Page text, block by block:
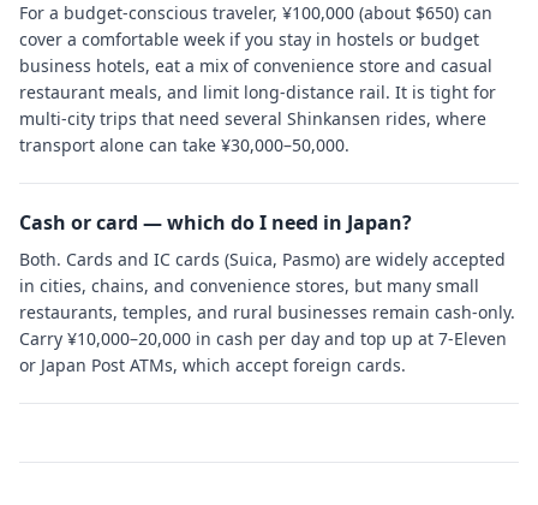
For a budget-conscious traveler, ¥100,000 (about $650) can
cover a comfortable week if you stay in hostels or budget
business hotels, eat a mix of convenience store and casual
restaurant meals, and limit long-distance rail. It is tight for
multi-city trips that need several Shinkansen rides, where
transport alone can take ¥30,000–50,000.
Cash or card — which do I need in Japan?
Both. Cards and IC cards (Suica, Pasmo) are widely accepted
in cities, chains, and convenience stores, but many small
restaurants, temples, and rural businesses remain cash-only.
Carry ¥10,000–20,000 in cash per day and top up at 7-Eleven
or Japan Post ATMs, which accept foreign cards.